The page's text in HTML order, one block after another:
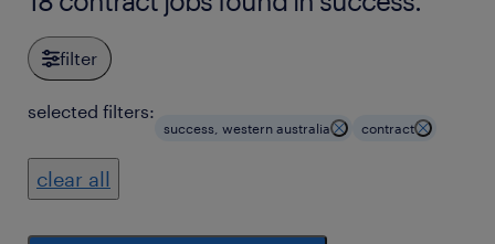
filter
selected filters:
success, western australia contract
clear all